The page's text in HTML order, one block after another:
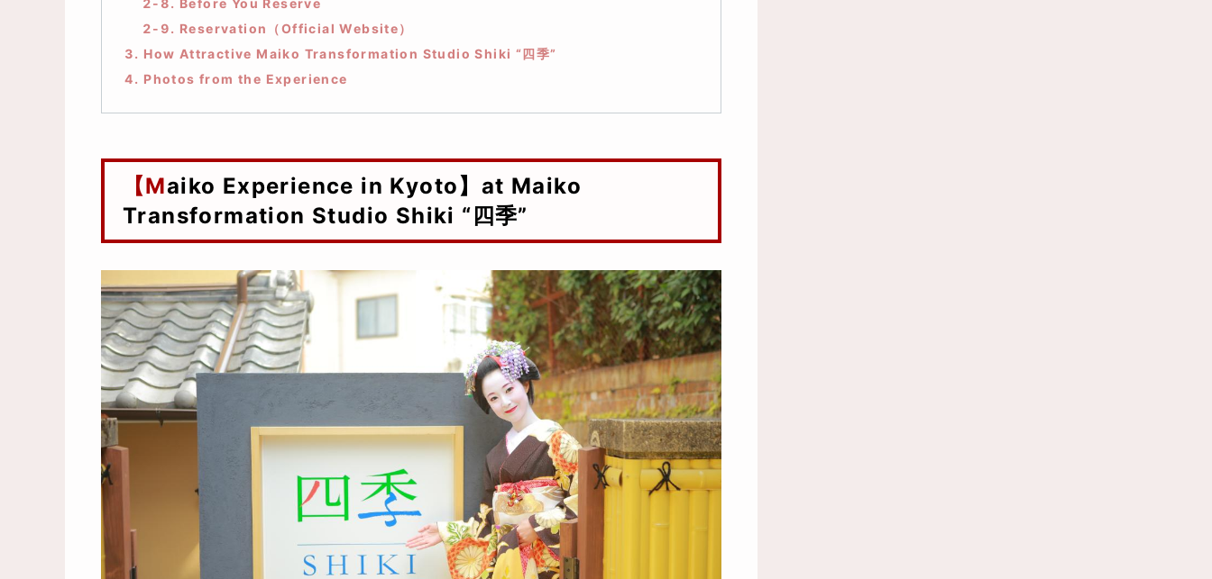
2-8. Before You Reserve
2-9. Reservation（Official Website）
3. How Attractive Maiko Transformation Studio Shiki “四季”
4. Photos from the Experience
【Maiko Experience in Kyoto】at Maiko
Transformation Studio Shiki “四季”